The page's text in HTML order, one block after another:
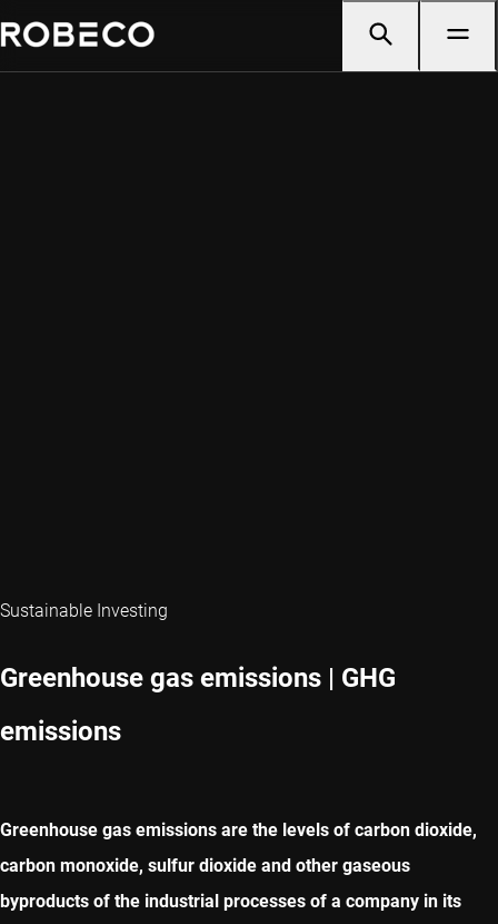
Sustainable Investing
Greenhouse gas emissions | GHG
emissions
Greenhouse gas emissions are the levels of carbon dioxide,
carbon monoxide, sulfur dioxide and other gaseous
byproducts of the industrial processes of a company in its